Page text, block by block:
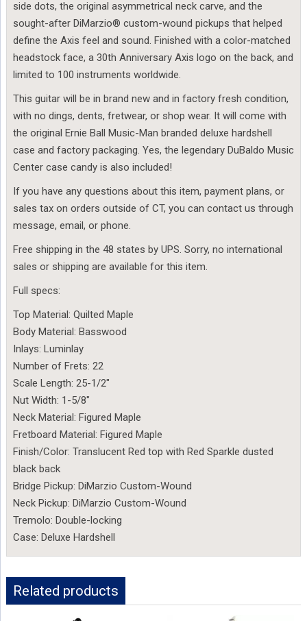
side dots, the original asymmetrical neck carve, and the
sought-after DiMarzio® custom-wound pickups that helped
define the Axis feel and sound. Finished with a color-matched
headstock face, a 30th Anniversary Axis logo on the back, and
limited to 100 instruments worldwide.
This guitar will be in brand new and in factory fresh condition,
with no dings, dents, fretwear, or shop wear. It will come with
the original Ernie Ball Music-Man branded deluxe hardshell
case and factory packaging. Yes, the legendary DuBaldo Music
Center case candy is also included!
If you have any questions about this item, payment plans, or
sales tax on orders outside of CT, you can contact us through
message, email, or phone.
Free shipping in the 48 states by UPS. Sorry, no international
sales or shipping are available for this item.
Full specs:
Top Material: Quilted Maple
Body Material: Basswood
Inlays: Luminlay
Number of Frets: 22
Scale Length: 25-1/2″
Nut Width: 1-5/8″
Neck Material: Figured Maple
Fretboard Material: Figured Maple
Finish/Color: Translucent Red top with Red Sparkle dusted
black back
Bridge Pickup: DiMarzio Custom-Wound
Neck Pickup: DiMarzio Custom-Wound
Tremolo: Double-locking
Case: Deluxe Hardshell
Related products